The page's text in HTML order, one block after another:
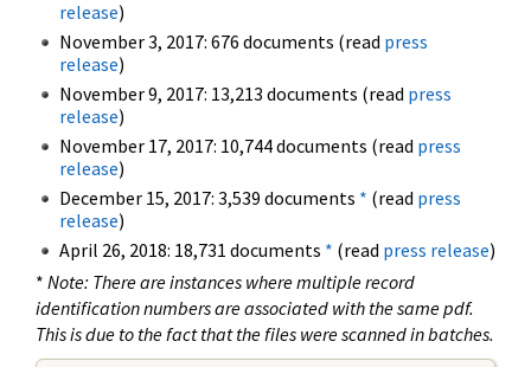
release)
November 3, 2017: 676 documents (read press
release)
November 9, 2017: 13,213 documents (read press
release)
November 17, 2017: 10,744 documents (read press
release)
December 15, 2017: 3,539 documents * (read press
release)
April 26, 2018: 18,731 documents * (read press release)
* Note: There are instances where multiple record
identification numbers are associated with the same pdf.
This is due to the fact that the files were scanned in batches.